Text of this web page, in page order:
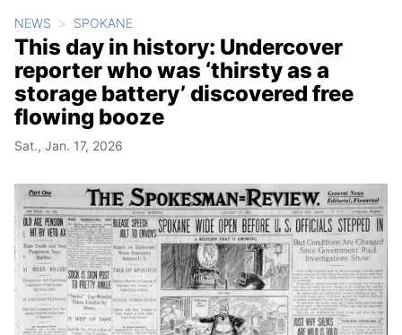
NEWS SPOKANE
This day in history: Undercover
reporter who was ‘thirsty as a
storage battery’ discovered free
flowing booze
Sat., Jan. 17, 2026